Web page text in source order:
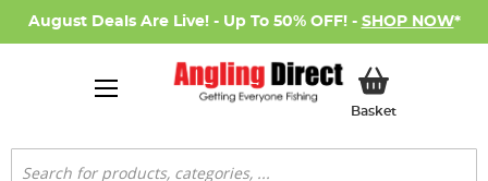
August Deals Are Live! - Up To 50% OFF! - SHOP NOW*
BasketMy Basket
Search